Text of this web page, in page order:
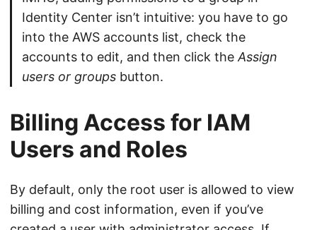
Identity Center isn’t intuitive: you have to go
into the AWS accounts list, check the
accounts to edit, and then click theAssign
users or groups button.
Billing Access for IAM
Users and Roles
By default, only the root user is allowed to view
billing and cost information, even if you’ve